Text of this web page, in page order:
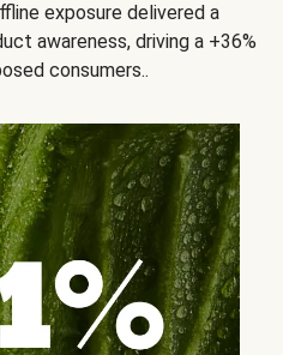
exposure delivered a
awareness, driving a +36%
consumers..